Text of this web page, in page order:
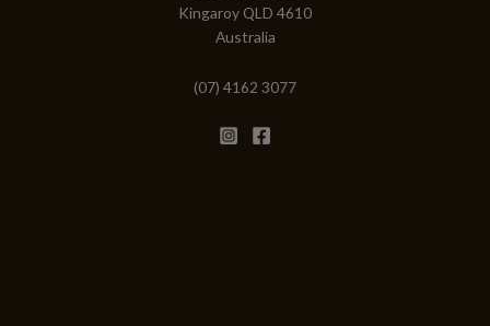
Kingaroy QLD 4610
Australia
(07) 4162 3077